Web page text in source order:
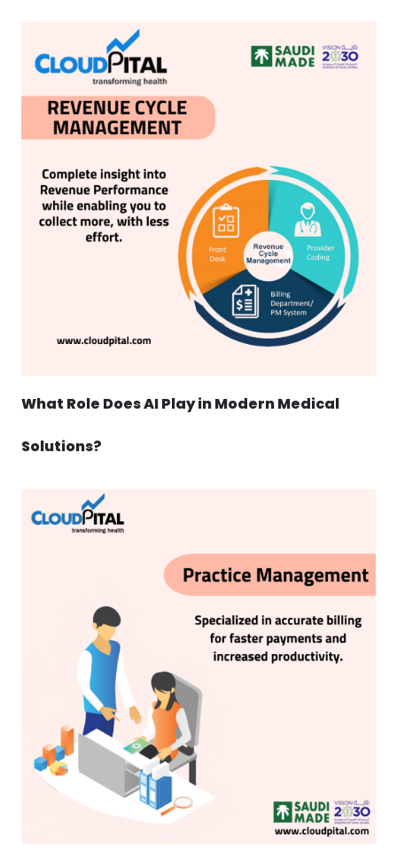
What Role Does AI Play in Modern Medical
Solutions?